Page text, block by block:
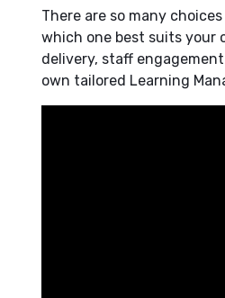
There are so many
which one best suits your
delivery, staff
own tailored Learning